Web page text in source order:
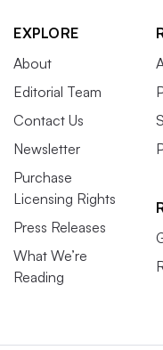
EXPLORE
About
Editorial Team
Contact Us
Newsletter
Purchase
Licensing Rights
Press Releases
What We’re
Reading